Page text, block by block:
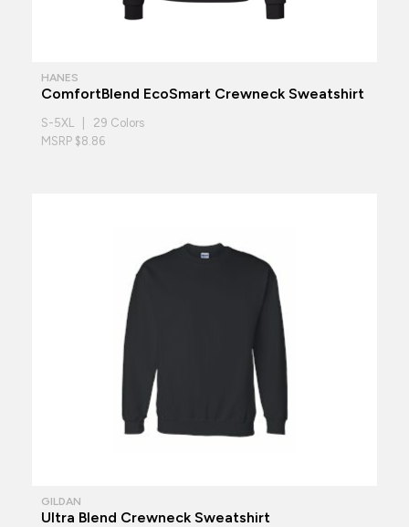
HANES
ComfortBlend EcoSmart Crewneck Sweatshirt
S-5XL | 29 Colors
MSRP $8.86
GILDAN
Ultra Blend Crewneck Sweatshirt